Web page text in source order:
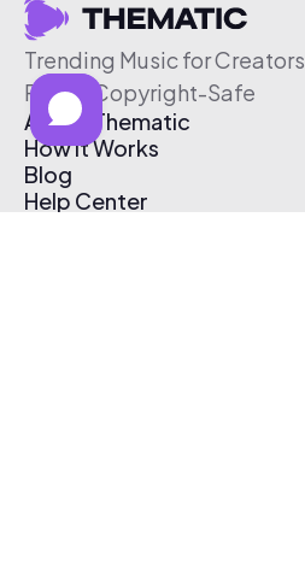
Trending Music for Creators
Free & Copyright-Safe
About Thematic
How It Works
Blog
Help Center